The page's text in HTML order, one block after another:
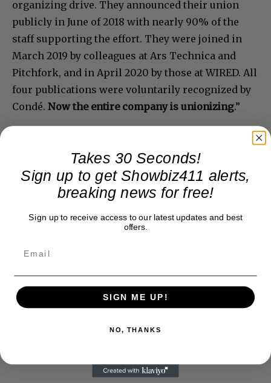
organizing drive. They announced their union
publicly in June of 2018 with nearly 90% of the
staff supporting the effort. They were joined in
March 2019 by colleagues at Ars Technica and
Pitchfork, and in April 2020 by those at WIRED. All
four publications were voluntarily recognized by
Condé. Now the entire company is unionizing.”
Takes 30 Seconds!
Sign up to get Showbiz411 alerts,
breaking news for free!
Sign up to receive access to our latest updates and best
offers.
SIGN ME UP!
NO, THANKS